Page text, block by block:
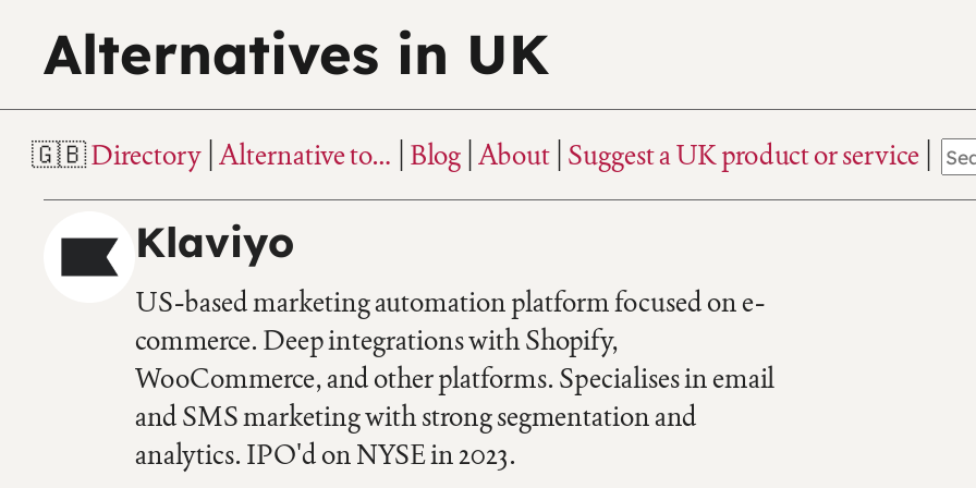
Alternatives in UK
Directory Alternative to… Blog About Suggest a UK product or service
Klaviyo
US-based marketing automation platform focused on e-
commerce. Deep integrations with Shopify,
WooCommerce, and other platforms. Specialises in email
and SMS marketing with strong segmentation and
analytics. IPO'd on NYSE in 2023.